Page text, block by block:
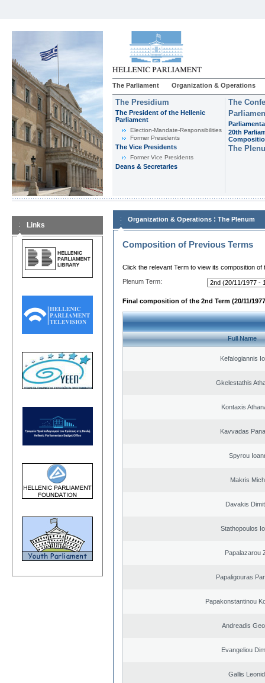
The Parliament Organization & Operations
The Presidium
The President of the Hellenic
Parliament
Εlection-Mandate-Responsibilities
Former Presidents
The Vice Presidents
Former Vice Presidents
Deans & Secretaries
The
20th
The
Links
Organization & Operations : The Plenum
Composition of Previous Terms
Click the relevant Term to view its composition of
Plenum Term:
Final composition of the 2nd Term (20/11/
Full Name
Kefalogiannis
Gkelestathis
Kontaxis
Kavvadas
Spyrou
Makris
Davakis
Stathopoulos
Papalazarou
Papaligouras
Papakonstantinou
Andreadis
Evangeliou
Gallis